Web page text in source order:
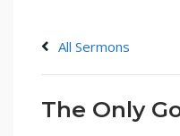
All Sermons
The Only